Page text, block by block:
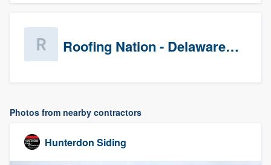
Roofing Nation - Delaware Valley
Photos from nearby contractors
Hunterdon Siding